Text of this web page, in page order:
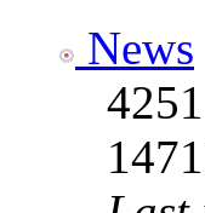
News
4251